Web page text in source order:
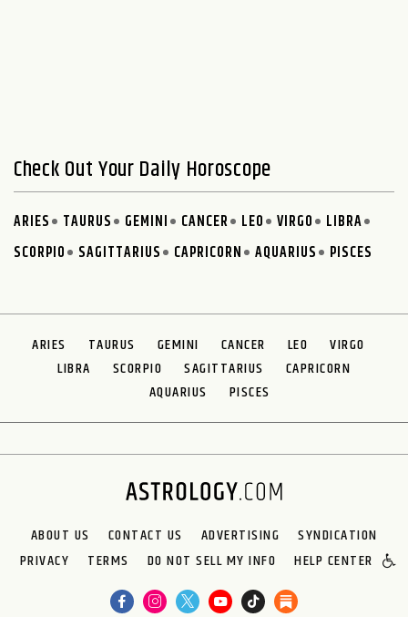
Check Out Your Daily Horoscope
ARIES TAURUS GEMINI CANCER LEO VIRGO
LIBRA
SCORPIO
SAGITTARIUS CAPRICORN AQUARIUS PISCES
ARIES TAURUS GEMINI CANCER LEO
VIRGO
LIBRA
SCORPIO SAGITTARIUS
CAPRICORN
AQUARIUS
PISCES
ABOUT US CONTACT US ADVERTISING
SYNDICATION
PRIVACY
TERMS DO NOT SELL MY INFO HELP CENTER